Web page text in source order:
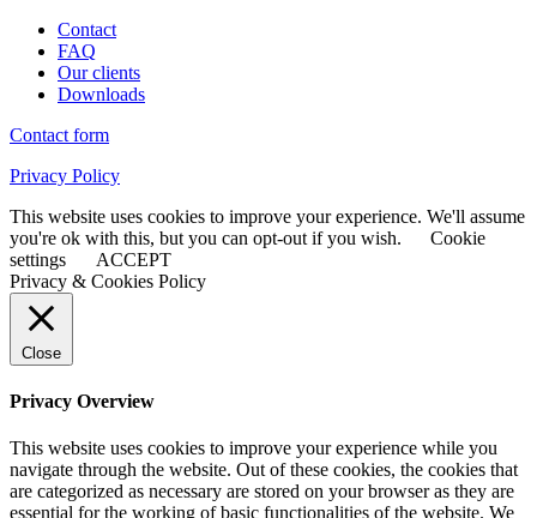
Contact
FAQ
Our clients
Downloads
Contact form
Privacy Policy
This website uses cookies to improve your experience. We'll assume
you're ok with this, but you can opt-out if you wish.
Cookie
settings
ACCEPT
Privacy & Cookies Policy
Close
Privacy Overview
This website uses cookies to improve your experience while you
navigate through the website. Out of these cookies, the cookies that
are categorized as necessary are stored on your browser as they are
essential for the working of basic functionalities of the website. We